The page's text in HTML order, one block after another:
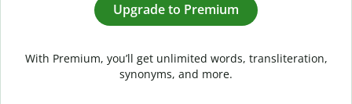
Upgrade to Premium
With Premium, you’ll get unlimited words, transliteration,
synonyms, and more.